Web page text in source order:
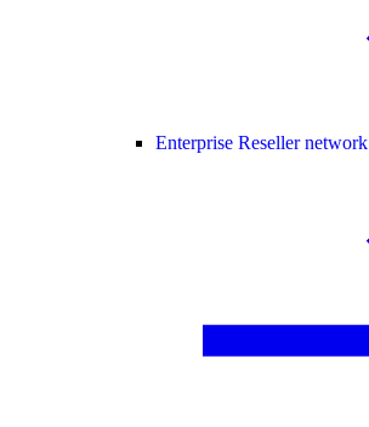
Enterprise Reseller network